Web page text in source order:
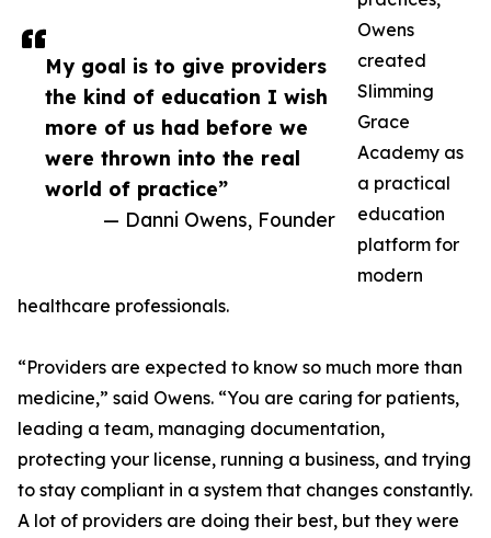
My goal is to give providers
the kind of education I wish
more of us had before we
were thrown into the real
world of practice”
— Danni Owens, Founder
Owens
created
Slimming
Grace
Academy as
a practical
education
platform for
modern
healthcare professionals.
“Providers are expected to know so much more than
medicine,” said Owens. “You are caring for patients,
leading a team, managing documentation,
protecting your license, running a business, and trying
to stay compliant in a system that changes constantly.
A lot of providers are doing their best, but they were